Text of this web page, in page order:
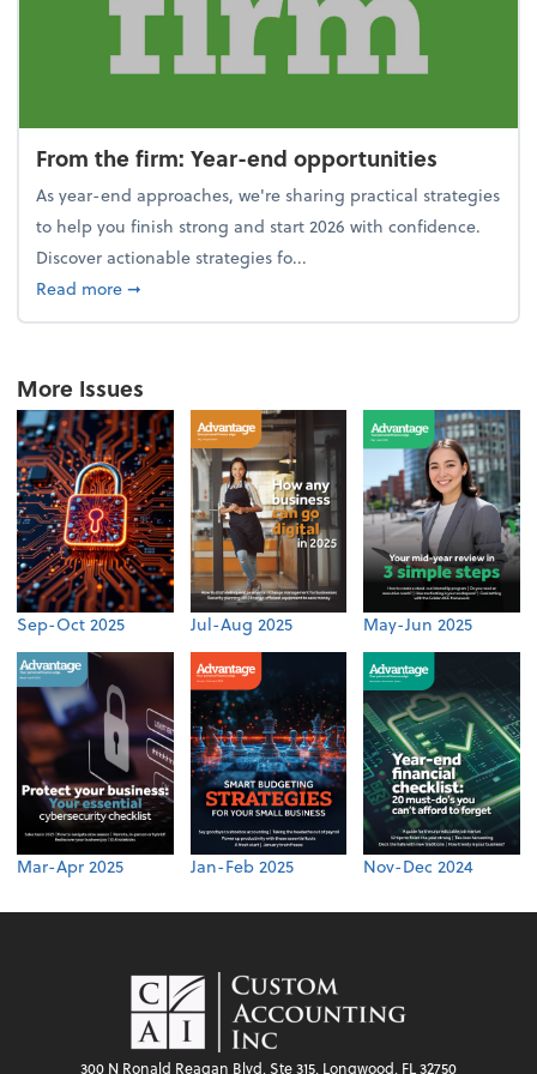
From the firm: Year-end opportunities
As year-end approaches, we're sharing practical strategies
to help you finish strong and start 2026 with confidence.
Discover actionable strategies fo...
Read moreabout From the firm: Year-end opportunities
➞
More Issues
Sep-Oct 2025 Jul-Aug 2025 May-Jun 2025
Mar-Apr 2025 Jan-Feb 2025 Nov-Dec 2024
300 N Ronald Reagan Blvd, Ste 315, Longwood, FL 32750